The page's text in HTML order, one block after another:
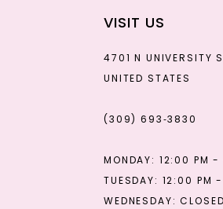
VISIT US
4701 N UNIVERSITY
UNITED STATES
(309) 693‑3830
MONDAY: 12:00 PM
TUESDAY: 12:00 PM
WEDNESDAY: CLOSED